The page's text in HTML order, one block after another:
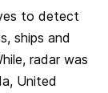
to detect
ships and
radar was
United